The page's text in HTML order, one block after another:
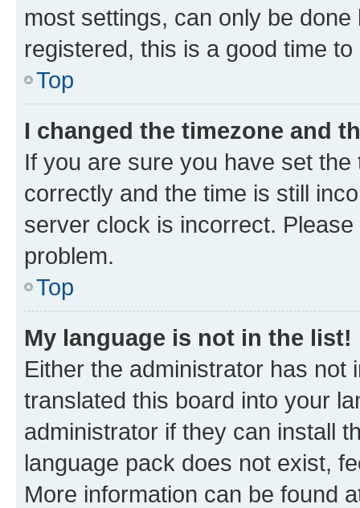
most settings, can only be
registered, this is a good time to
Top
I changed the timezone and
If you are sure you have set
correctly and the time is still
server clock is incorrect.
problem.
Top
My language is not in the list!
Either the administrator has not
translated this board into your
administrator if they can install
language pack does not exist,
More information can be found